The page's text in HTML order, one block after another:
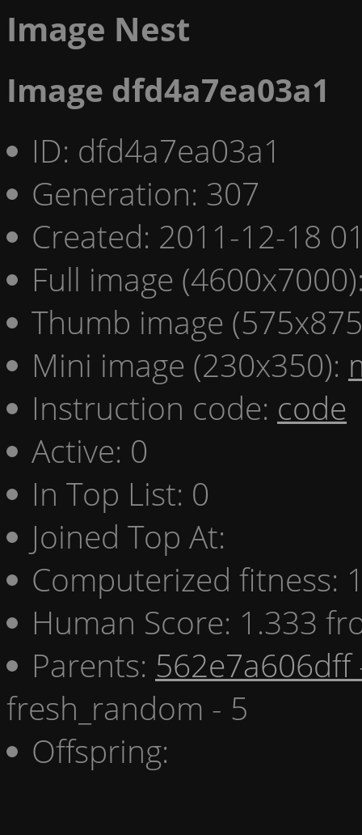
Image Nest
Image dfd4a7ea03a1
ID: dfd4a7ea03a1
Generation: 307
Created: 2011-12-18
Full image
Thumb image
Mini image (230x350):
Instruction code: code
Active: 0
In Top List: 0
Joined Top At:
Computerized fitness:
Human Score: 1.333
Parents: 562e7a606dff
fresh_random - 5
Offspring: